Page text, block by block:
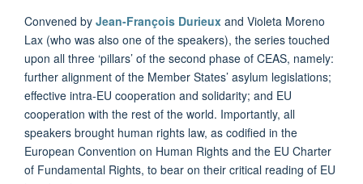
Convened by Jean-François Durieux and Violeta Moreno
Lax (who was also one of the speakers), the series touched
upon all three ‘pillars’ of the second phase of CEAS, namely:
further alignment of the Member States’ asylum legislations;
effective intra-EU cooperation and solidarity; and EU
cooperation with the rest of the world. Importantly, all
speakers brought human rights law, as codified in the
European Convention on Human Rights and the EU Charter
of Fundamental Rights, to bear on their critical reading of EU